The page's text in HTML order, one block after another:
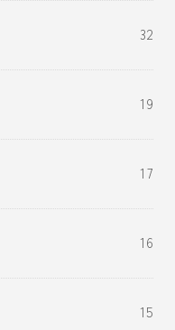
32
19
17
16
15